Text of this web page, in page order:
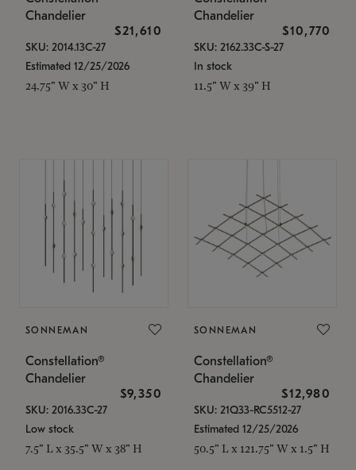
Chandelier
$21,610
SKU: 2014.13C-27
Estimated 12/25/2026
24.75" W x 30" H
Chandelier
$10,770
SKU: 2162.33C-S-27
In stock
11.5" W x 39" H
SONNEMAN
Constellation®
Chandelier
$9,350
SKU: 2016.33C-27
Low stock
7.5" L x 35.5" W x 38" H
SONNEMAN
Constellation®
Chandelier
$12,980
SKU: 21Q33-RC5512-27
Estimated 12/25/2026
50.5" L x 121.75" W x 1.5" H